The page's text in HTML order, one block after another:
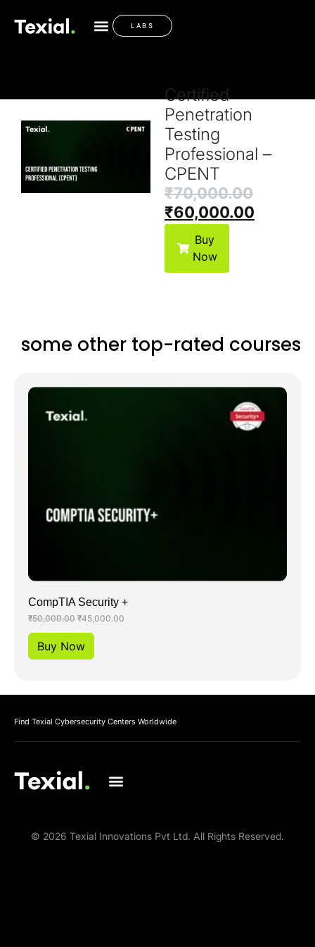
LABS
Certified
Penetration
Testing
Professional –
CPENT
₹70,000.00
₹60,000.00
Buy
Now
some other top-rated courses
CompTIA Security +
₹50,000.00 ₹45,000.00
Buy Now
Find Texial Cybersecurity Centers Worldwide
© 2026 Texial Innovations Pvt Ltd. All Rights Reserved.